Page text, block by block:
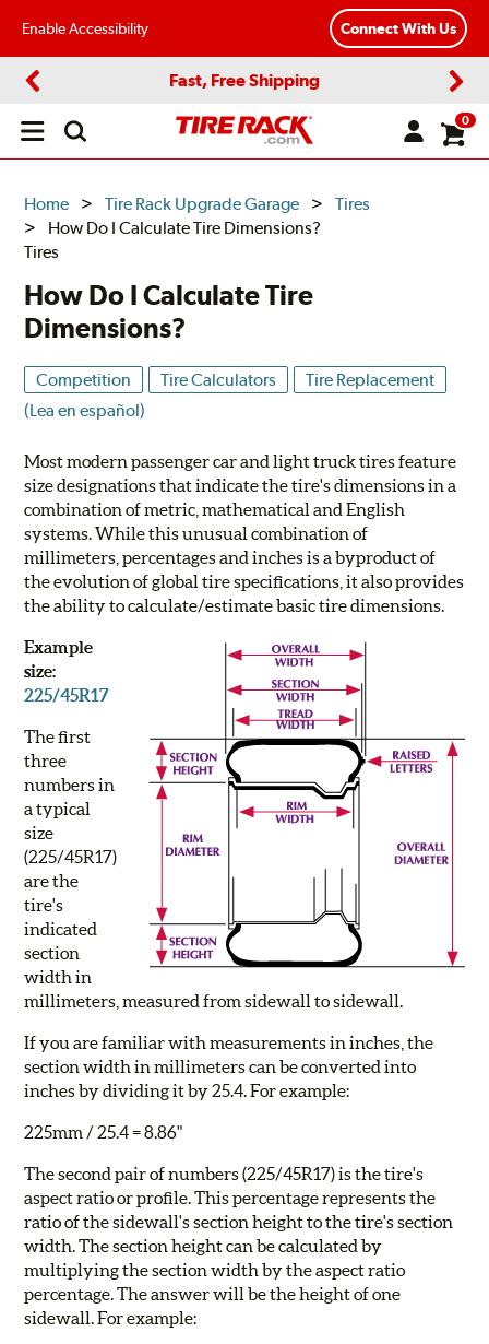
Enable Accessibility Connect With Us
Fast, Free Shipping
Open
0
Home Tire Rack Upgrade Garage
Tires
How Do I Calculate Tire Dimensions?
Tires
How Do I Calculate Tire
Dimensions?
Competition Tire Calculators
Tire Replacement
(Lea en español)
Most modern passenger car and light truck tires feature
size designations that indicate the tire's dimensions in a
combination of metric, mathematical and English
systems. While this unusual combination of
millimeters, percentages and inches is a byproduct of
the evolution of global tire specifications, it also provides
the ability to calculate/estimate basic tire dimensions.
Example
size:
225/45R17
The first
three
numbers in
a typical
size
(225/45R17)
are the
tire's
indicated
section
width in
millimeters, measured from sidewall to sidewall.
If you are familiar with measurements in inches, the
section width in millimeters can be converted into
inches by dividing it by 25.4. For example:
225mm / 25.4 = 8.86"
The second pair of numbers (225/45R17) is the tire's
aspect ratio or profile. This percentage represents the
ratio of the sidewall's section height to the tire's section
width. The section height can be calculated by
multiplying the section width by the aspect ratio
percentage. The answer will be the height of one
sidewall. For example: